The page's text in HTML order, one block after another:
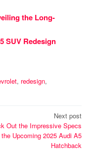
the Long-
SUV Redesign
, redesign,
Next post
Out the Impressive Specs
Upcoming 2025 Audi A5
Hatchback